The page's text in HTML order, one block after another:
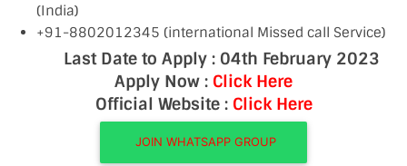
(India)
+91-8802012345 (international Missed call Service)
Last Date to Apply : 04th February 2023
Apply Now : Click Here
Official Website : Click Here
JOIN WHATSAPP GROUP